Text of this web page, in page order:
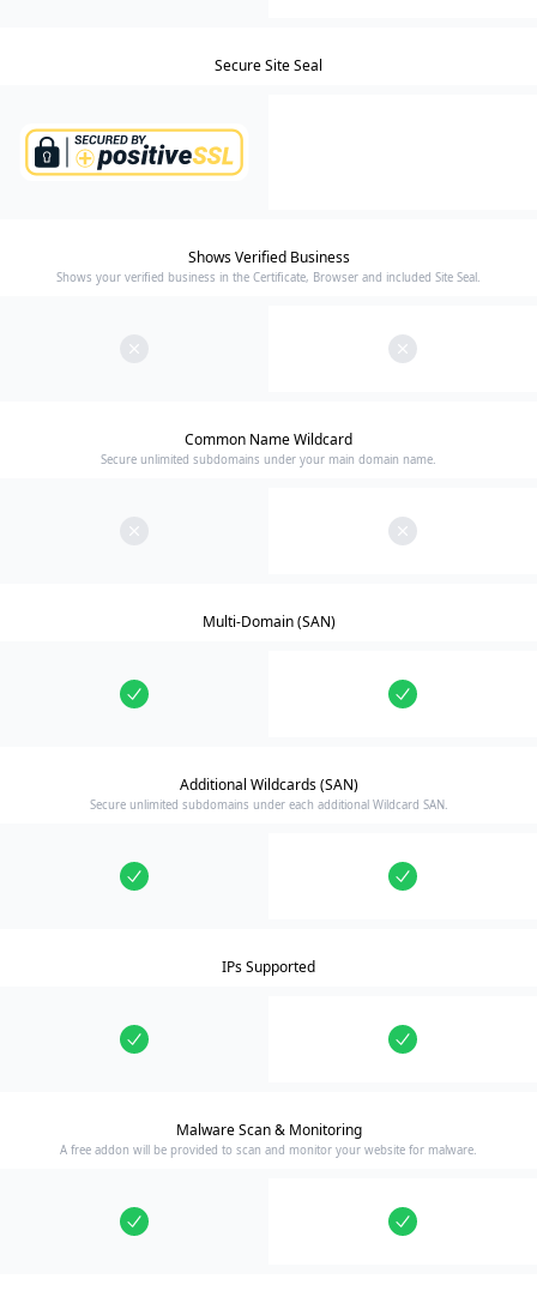
Secure Site Seal
Shows Verified Business
Shows your verified business in the Certificate, Browser and included Site Seal.
Common Name Wildcard
Secure unlimited subdomains under your main domain name.
Multi-Domain (SAN)
Additional Wildcards (SAN)
Secure unlimited subdomains under each additional Wildcard SAN.
IPs Supported
Malware Scan & Monitoring
A free addon will be provided to scan and monitor your website for malware.